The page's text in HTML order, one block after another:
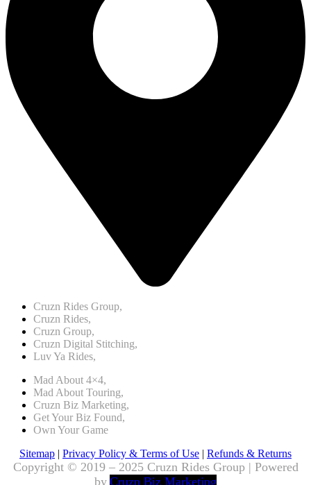
Cruzn Rides Group,
Cruzn Rides,
Cruzn Group,
Cruzn Digital Stitching,
Luv Ya Rides,
Mad About 4×4,
Mad About Touring,
Cruzn Biz Marketing,
Get Your Biz Found,
Own Your Game
Sitemap | Privacy Policy & Terms of Use | Refunds & Returns
Copyright © 2019 – 2025 Cruzn Rides Group | Powered
by Cruzn Biz Marketing